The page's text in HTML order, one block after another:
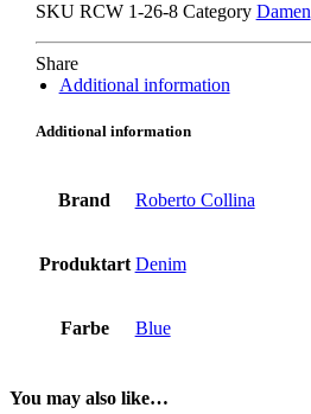
SKU RCW 1-26-8 Category Damen
Share
Additional information
Additional information
Brand Roberto Collina
Produktart Denim
Farbe Blue
You may also like…